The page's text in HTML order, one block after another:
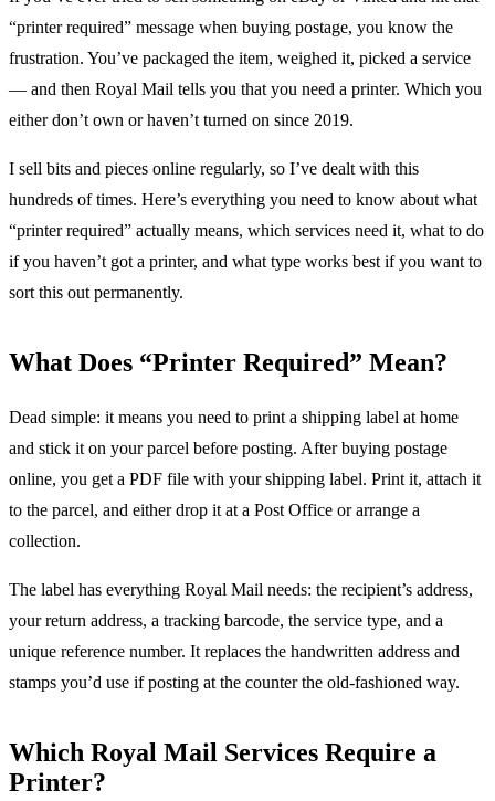
“printer required” message when buying postage, you know the
frustration. You’ve packaged the item, weighed it, picked a service
— and then Royal Mail tells you that you need a printer. Which you
either don’t own or haven’t turned on since 2019.
I sell bits and pieces online regularly, so I’ve dealt with this
hundreds of times. Here’s everything you need to know about what
“printer required” actually means, which services need it, what to do
if you haven’t got a printer, and what type works best if you want to
sort this out permanently.
What Does “Printer Required” Mean?
Dead simple: it means you need to print a shipping label at home
and stick it on your parcel before posting. After buying postage
online, you get a PDF file with your shipping label. Print it, attach it
to the parcel, and either drop it at a Post Office or arrange a
collection.
The label has everything Royal Mail needs: the recipient’s address,
your return address, a tracking barcode, the service type, and a
unique reference number. It replaces the handwritten address and
stamps you’d use if posting at the counter the old-fashioned way.
Which Royal Mail Services Require a
Printer?